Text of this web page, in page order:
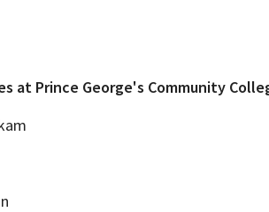
at Prince George's Community